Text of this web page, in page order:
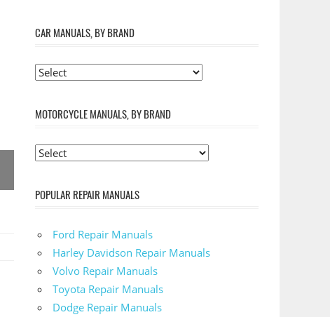
CAR MANUALS, BY BRAND
MOTORCYCLE MANUALS, BY BRAND
POPULAR REPAIR MANUALS
Ford Repair Manuals
Harley Davidson Repair Manuals
Volvo Repair Manuals
Toyota Repair Manuals
Dodge Repair Manuals